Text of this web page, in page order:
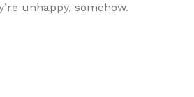
unhappy, somehow.